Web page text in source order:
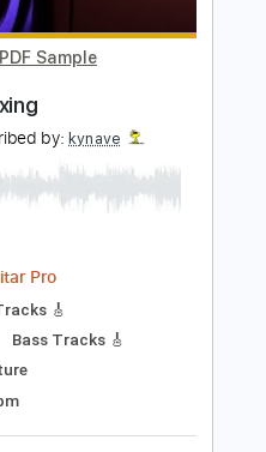
Guitar Pro
Standard Tuning
Fingerstyle
Delivery
to Cart